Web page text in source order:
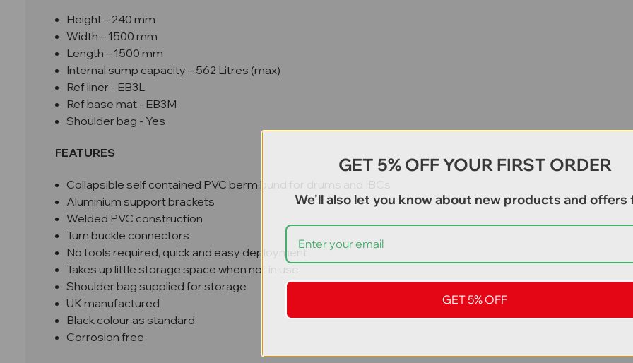
Height – 240 mm
Width – 1500 mm
Length – 1500 mm
Internal sump capacity – 562 Litres (max)
Ref liner - EB3L
Ref base mat - EB3M
Shoulder bag - Yes
FEATURES
Collapsible self contained PVC berm bund for drums and IBCs
Aluminium support brackets
Welded PVC construction
Turn buckle connectors
No tools required, quick and easy deployment
Takes up little storage space when not in use
Shoulder bag supplied for storage
UK manufactured
Black colour as standard
Corrosion free
GET 5% OFF YOUR FIRST ORDER
We'll also let you know about new products and offers
GET 5% OFF